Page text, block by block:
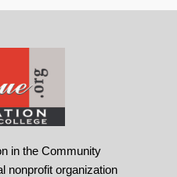
in the Community
nonprofit organization